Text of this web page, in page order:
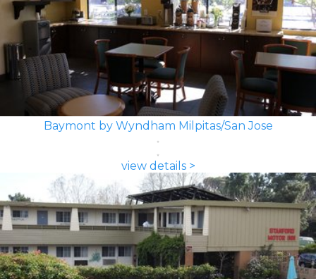
Baymont by Wyndham Milpitas/San Jose
view details >